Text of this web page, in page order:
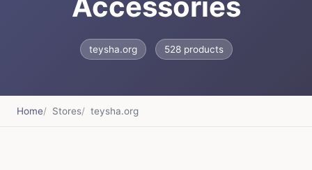
teysha.org 528 products
Home Stores teysha.org